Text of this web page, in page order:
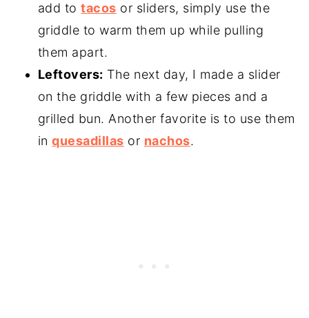
add totacos or sliders, simply use the
griddle to warm them up while pulling
them apart.
Leftovers: The next day, I made a slider
on the griddle with a few pieces and a
grilled bun. Another favorite is to use them
inquesadillas or nachos.